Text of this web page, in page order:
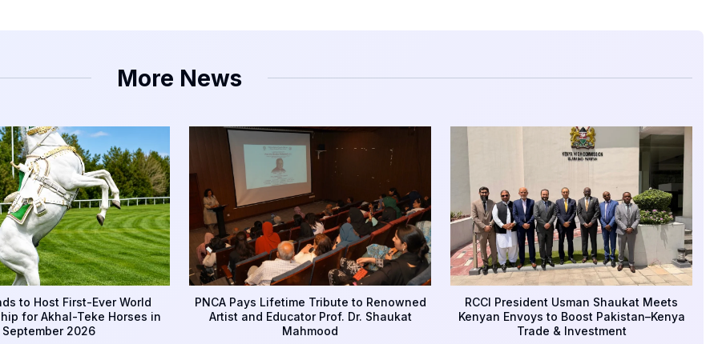
More News
to Host First-Ever World
for Akhal-Teke Horses in
September 2026
PNCA Pays Lifetime Tribute to Renowned
Artist and Educator Prof. Dr. Shaukat
Mahmood
RCCI President Usman Shaukat Meets
Kenyan Envoys to Boost Pakistan–Kenya
Trade & Investment